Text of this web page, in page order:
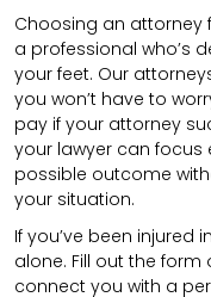
Choosing an attorney
a professional who’s
your feet. Our
you won’t have to
pay if your attorney
your lawyer can focus
possible outcome
your situation.
If you’ve been injured
alone. Fill out the form
connect you with a